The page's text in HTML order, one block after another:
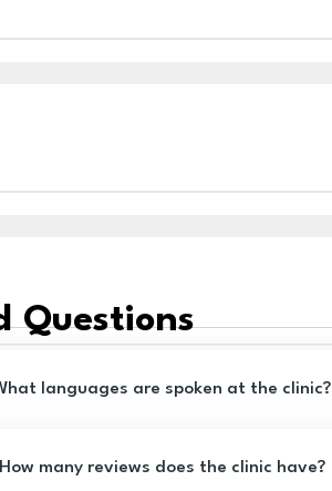
Questions
languages are spoken at the clinic?
How many reviews does the clinic have?